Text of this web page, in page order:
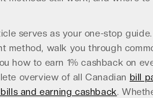
serves as your one-stop
method, walk you through
how to earn 1% cashback on
overview of all Canadian bill
and earning cashback.